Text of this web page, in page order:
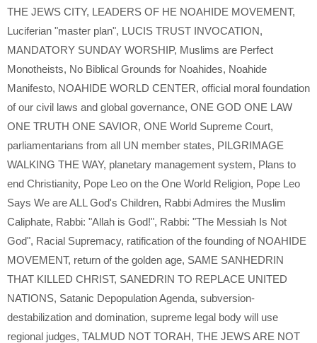
THE JEWS CITY, LEADERS OF HE NOAHIDE MOVEMENT,
Luciferian "master plan", LUCIS TRUST INVOCATION,
MANDATORY SUNDAY WORSHIP, Muslims are Perfect
Monotheists, No Biblical Grounds for Noahides, Noahide
Manifesto, NOAHIDE WORLD CENTER, official moral foundation
of our civil laws and global governance, ONE GOD ONE LAW
ONE TRUTH ONE SAVIOR, ONE World Supreme Court,
parliamentarians from all UN member states, PILGRIMAGE
WALKING THE WAY, planetary management system, Plans to
end Christianity, Pope Leo on the One World Religion, Pope Leo
Says We are ALL God's Children, Rabbi Admires the Muslim
Caliphate, Rabbi: "Allah is God!", Rabbi: "The Messiah Is Not
God", Racial Supremacy, ratification of the founding of NOAHIDE
MOVEMENT, return of the golden age, SAME SANHEDRIN
THAT KILLED CHRIST, SANEDRIN TO REPLACE UNITED
NATIONS, Satanic Depopulation Agenda, subversion-
destabilization and domination, supreme legal body will use
regional judges, TALMUD NOT TORAH, THE JEWS ARE NOT